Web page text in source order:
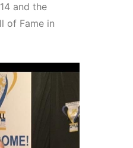
and the
of Fame in